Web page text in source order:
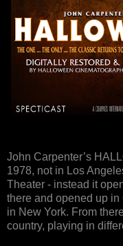
John Carpenter’s
1978, not in Los
Theater - instead it
there and opened up
in New York. From
country, playing in